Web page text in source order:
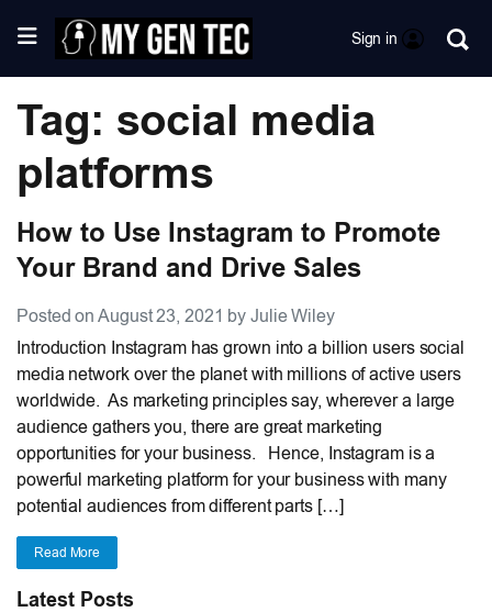
Sign in
Tag: social media
platforms
How to Use Instagram to Promote
Your Brand and Drive Sales
Posted on August 23, 2021 by Julie Wiley
Introduction Instagram has grown into a billion users social
media network over the planet with millions of active users
worldwide. As marketing principles say, wherever a large
audience gathers you, there are great marketing
opportunities for your business. Hence, Instagram is a
powerful marketing platform for your business with many
potential audiences from different parts […]
Read More
Latest Posts